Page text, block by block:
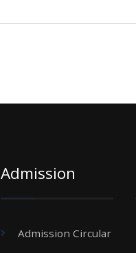
Admission
Admission Circular